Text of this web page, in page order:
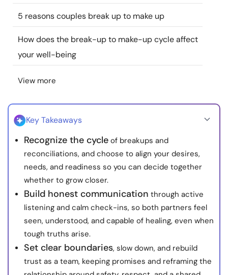
About Us Contact Us Write for Us
Advertise with us
© Copyright 2022. All Rights Reserved.
5 reasons couples break up to make up
How does the break-up to make-up cycle affect
your well-being
View more
Key Takeaways
Recognize the cycle of breakups and
reconciliations, and choose to align your desires,
needs, and readiness so you can decide together
whether to grow closer.
Build honest communication through active
listening and calm check-ins, so both partners feel
seen, understood, and capable of healing, even when
tough truths arise.
Set clear boundaries, slow down, and rebuild
trust as a team, keeping promises and reframing the